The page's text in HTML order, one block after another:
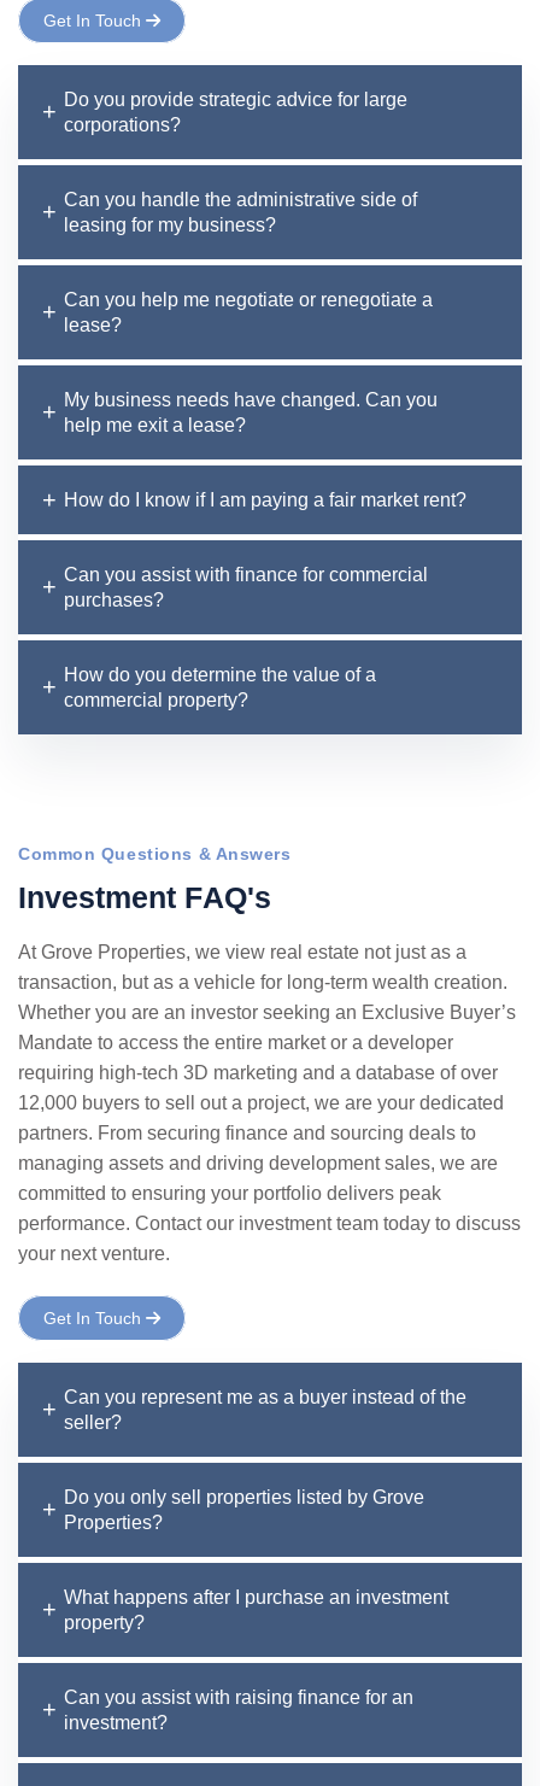
Get In Touch
Do you provide strategic advice for large
corporations?
Can you handle the administrative side of
leasing for my business?
Can you help me negotiate or renegotiate a
lease?
My business needs have changed. Can you
help me exit a lease?
How do I know if I am paying a fair market rent?
Can you assist with finance for commercial
purchases?
How do you determine the value of a
commercial property?
Can you represent me as a buyer instead of the
seller?
Do you only sell properties listed by Grove
Properties?
What happens after I purchase an investment
property?
Can you assist with raising finance for an
investment?
Common Questions & Answers
Investment FAQ's
At Grove Properties, we view real estate not just as a
transaction, but as a vehicle for long-term wealth creation.
Whether you are an investor seeking an Exclusive Buyer’s
Mandate to access the entire market or a developer
requiring high-tech 3D marketing and a database of over
12,000 buyers to sell out a project, we are your dedicated
partners. From securing finance and sourcing deals to
managing assets and driving development sales, we are
committed to ensuring your portfolio delivers peak
performance. Contact our investment team today to discuss
your next venture.
Get In Touch